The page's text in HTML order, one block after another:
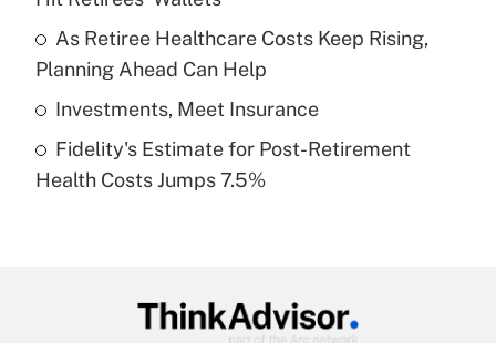
What is a high deductible health plan for
purposes of an HSA?
Get Answer
Recently Updated Q&As
Are remote workers eligible for leave
As Retiree Healthcare Costs Keep Rising,
Planning Ahead Can Help
Investments, Meet Insurance
Fidelity's Estimate for Post-Retirement
Health Costs Jumps 7.5%